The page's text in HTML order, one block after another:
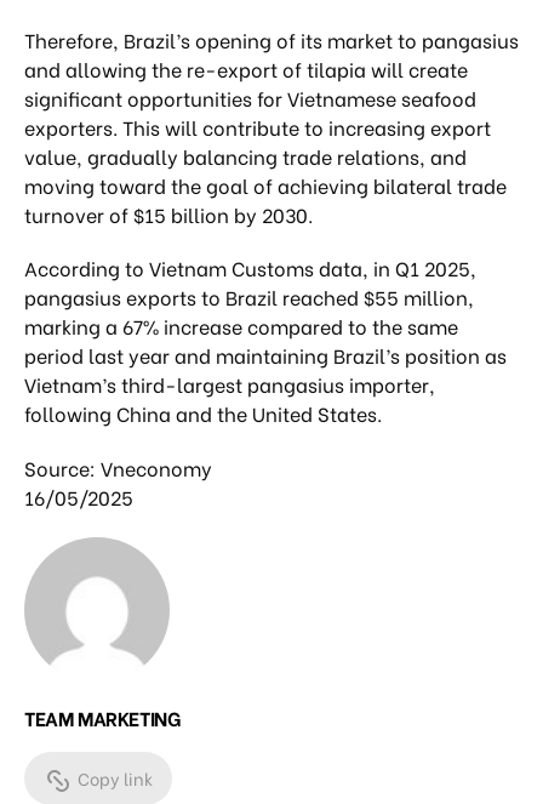
Therefore, Brazil’s opening of its market to pangasius
and allowing the re-export of tilapia will create
significant opportunities for Vietnamese seafood
exporters. This will contribute to increasing export
value, gradually balancing trade relations, and
moving toward the goal of achieving bilateral trade
turnover of $15 billion by 2030.
According to Vietnam Customs data, in Q1 2025,
pangasius exports to Brazil reached $55 million,
marking a 67% increase compared to the same
period last year and maintaining Brazil’s position as
Vietnam’s third-largest pangasius importer,
following China and the United States.
Source: Vneconomy
16/05/2025
TEAM MARKETING
Copy link